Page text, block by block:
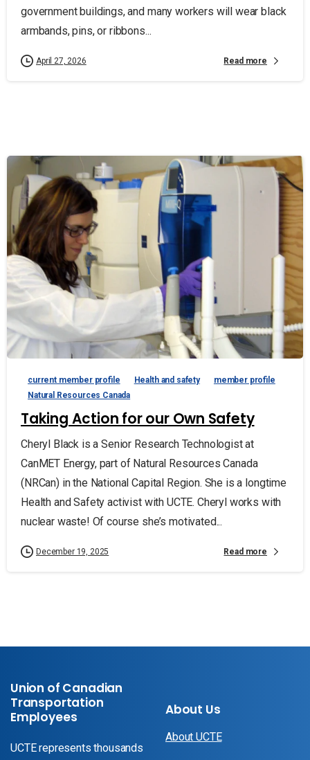
government buildings, and many workers will wear black
armbands, pins, or ribbons...
April 27, 2026 Read more
current member profile Health and safety
member profile
Natural Resources Canada
Taking Action for our Own Safety
Cheryl Black is a Senior Research Technologist at
CanMET Energy, part of Natural Resources Canada
(NRCan) in the National Capital Region. She is a longtime
Health and Safety activist with UCTE. Cheryl works with
nuclear waste! Of course she’s motivated...
December 19, 2025 Read more
Union of Canadian
Transportation
Employees
UCTE represents thousands
About Us
About UCTE